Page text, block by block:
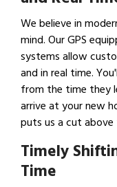
We believe in
mind. Our GPS
systems allow
and in real time.
from the time they
arrive at your new
puts us a cut above
Timely
Time